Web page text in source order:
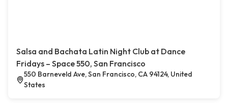
Salsa and Bachata Latin Night Club at Dance
Fridays – Space 550, San Francisco
550 Barneveld Ave, San Francisco, CA 94124, United
States